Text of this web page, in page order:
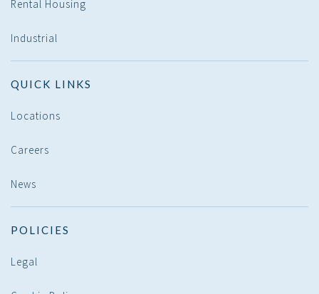
Rental Housing
Industrial
QUICK LINKS
Locations
Careers
News
POLICIES
Legal